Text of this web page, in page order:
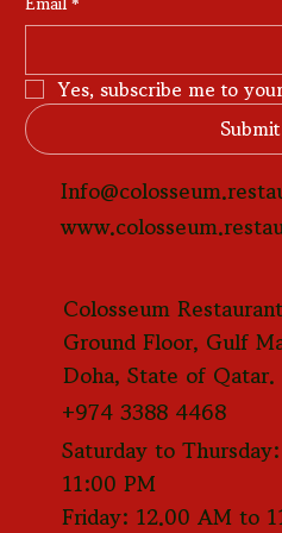
Yes, subscribe me to
Submit
Colosseum
Ground Floor, Gulf
Doha, State of Qatar.
+974 3388 4468
Saturday to
11:00 PM
Friday: 12.00 AM to